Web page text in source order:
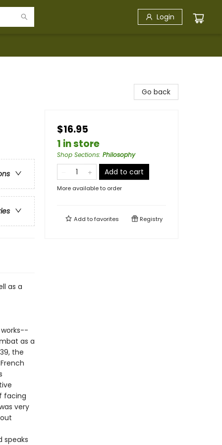
Login
as a
as a
the
facing
very
speaks
Go back
$16.95
1 in store
Shop Sections: Philosophy
Add to cart
More available to order
Add tofavorites Registry